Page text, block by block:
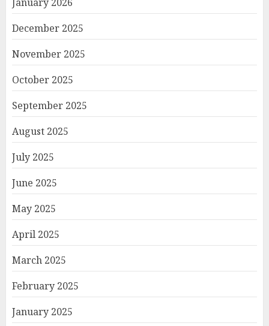
December 2025
November 2025
October 2025
September 2025
August 2025
July 2025
June 2025
May 2025
April 2025
March 2025
February 2025
January 2025